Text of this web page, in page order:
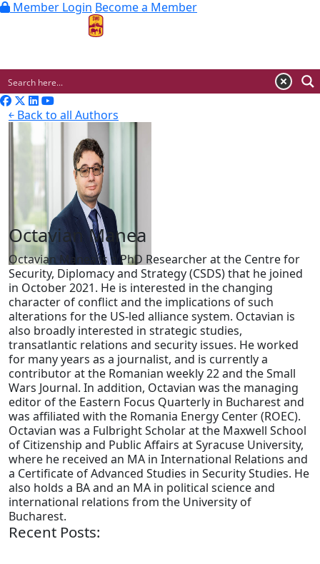
Member Login Become a Member
￩ Back to all Authors
Octavian Manea
Octavian Manea is a PhD Researcher at the Centre for
Security, Diplomacy and Strategy (CSDS) that he joined
in October 2021. He is interested in the changing
character of conflict and the implications of such
alterations for the US-led alliance system. Octavian is
also broadly interested in strategic studies,
transatlantic relations and security issues. He worked
for many years as a journalist, and is currently a
contributor at the Romanian weekly 22 and the Small
Wars Journal. In addition, Octavian was the managing
editor of the Eastern Focus Quarterly in Bucharest and
was affiliated with the Romania Energy Center (ROEC).
Octavian was a Fulbright Scholar at the Maxwell School
of Citizenship and Public Affairs at Syracuse University,
where he received an MA in International Relations and
a Certificate of Advanced Studies in Security Studies. He
also holds a BA and an MA in political science and
international relations from the University of
Bucharest.
Recent Posts: